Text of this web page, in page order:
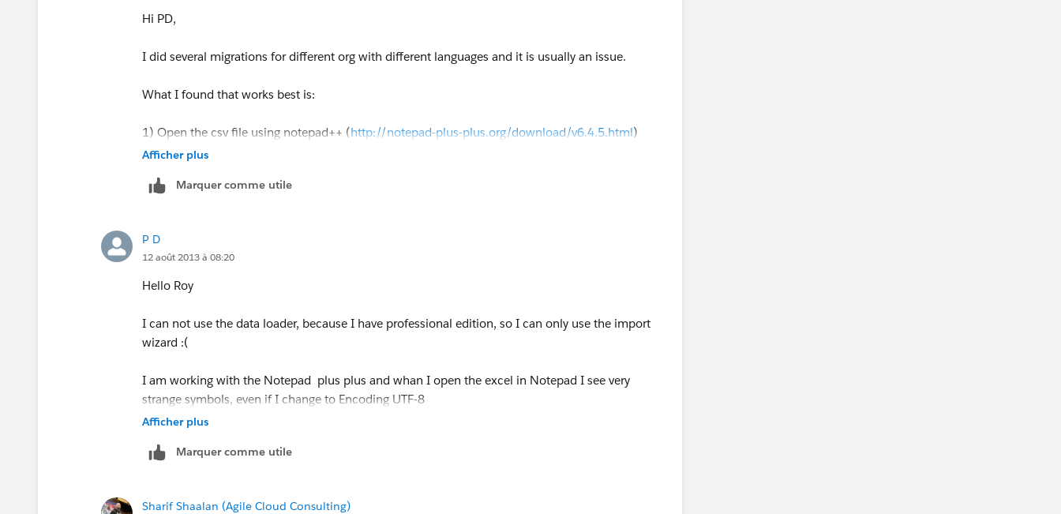
Hi PD,
I did several migrations for different org with different languages and it is usually an issue.
What I found that works best is:
1) Open the csv file using notepad++ (http://notepad-plus-plus.org/download/v6.4.5.html)
4) In the Dataloader setting mark the checkbox "Read all CSV with UTF-8.."
5) load the data to Salesforce using the "Dataloader"
I hope it helps,
(if you find it helpful please mark this answer as the solution for future community members)
Afficher plus
Marquer comme utile
P D
12 août 2013 à 08:20
Hello Roy
I can not use the data loader, because I have professional edition, so I can only use the import
wizard :(
I am working with the Notepad plus plus and whan I open the excel in Notepad I see very
strange symbols, even if I change to Encoding UTF-8
Afficher plus
Marquer comme utile
Sharif Shaalan (Agile Cloud Consulting)